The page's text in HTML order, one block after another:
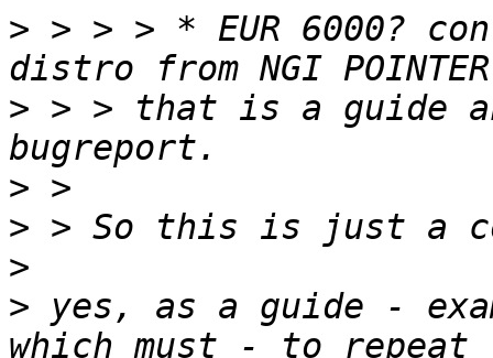
> > > > * EUR 6000?
> > > that is a guide
>
>
>
> yes, as a guide -